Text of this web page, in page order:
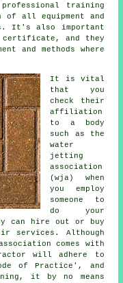
professional training
all equipment and
It's also important
certificate, and they
and methods where
It is vital
that you
check their
affiliation
to a body
such as the
water
jetting
association
(wja) when
you employ
someone to
do your
can hire out or buy
services. Although
comes with
will adhere to
of Practice', and
it by no means